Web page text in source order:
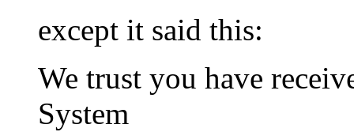
except it said this:
We trust you have
System